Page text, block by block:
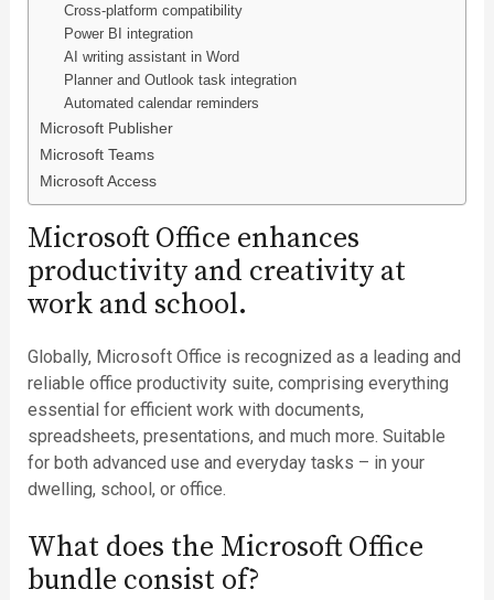
Cross-platform compatibility
Power BI integration
AI writing assistant in Word
Planner and Outlook task integration
Automated calendar reminders
Microsoft Publisher
Microsoft Teams
Microsoft Access
Microsoft Office enhances
productivity and creativity at
work and school.
Globally, Microsoft Office is recognized as a leading and
reliable office productivity suite, comprising everything
essential for efficient work with documents,
spreadsheets, presentations, and much more. Suitable
for both advanced use and everyday tasks – in your
dwelling, school, or office.
What does the Microsoft Office
bundle consist of?